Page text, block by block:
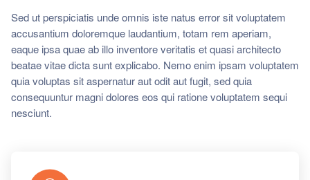
Sed ut perspiciatis unde omnis iste natus error sit voluptatem
accusantium doloremque laudantium, totam rem aperiam,
eaque ipsa quae ab illo inventore veritatis et quasi architecto
beatae vitae dicta sunt explicabo. Nemo enim ipsam voluptatem
quia voluptas sit aspernatur aut odit aut fugit, sed quia
consequuntur magni dolores eos qui ratione voluptatem sequi
nesciunt.